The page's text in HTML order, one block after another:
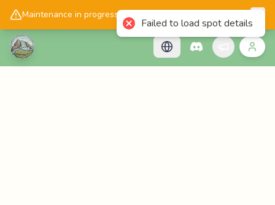
Maintenance in progress, please check back later!
📱Get the Cascadology app!
Failed to load spot details